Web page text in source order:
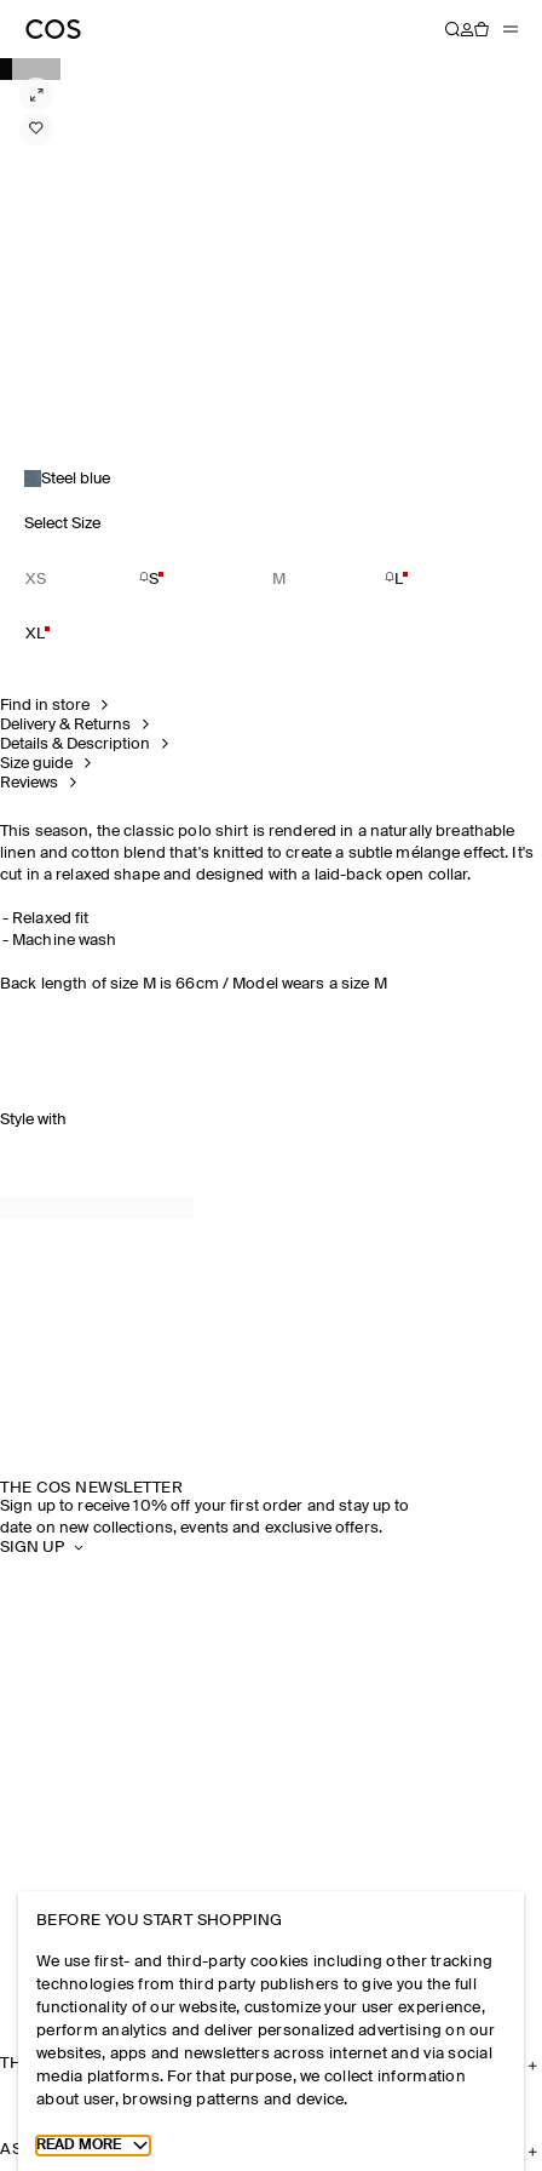
Steel blue
Select Size
XS S M L
XL
Find in store
Delivery & Returns
Details & Description
Size guide
Reviews
This season, the classic polo shirt is rendered in a naturally breathable
linen and cotton blend that's knitted to create a subtle mélange effect. It's
cut in a relaxed shape and designed with a laid-back open collar.
Relaxed fit
Machine wash
Back length of size M is 66cm / Model wears a size M
Style with
THE COS NEWSLETTER
Sign up to receive 10% off your first order and stay up to
date on new collections, events and exclusive offers.
SIGN UP
THE COMPANY
ASSISTANCE
BEFORE YOU START SHOPPING
We use first- and third-party cookies including other tracking
technologies from third party publishers to give you the full
functionality of our website, customize your user experience,
perform analytics and deliver personalized advertising on our
websites, apps and newsletters across internet and via social
media platforms. For that purpose, we collect information
about user, browsing patterns and device.
Toggle more cookie information
READ MORE